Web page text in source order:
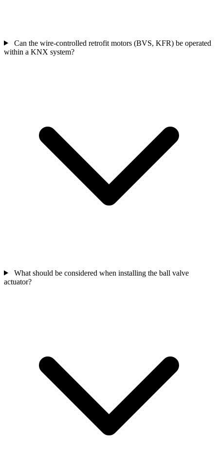
Can the wire-controlled retrofit motors (BVS, KFR) be operated
within a KNX system?
What should be considered when installing the ball valve
actuator?